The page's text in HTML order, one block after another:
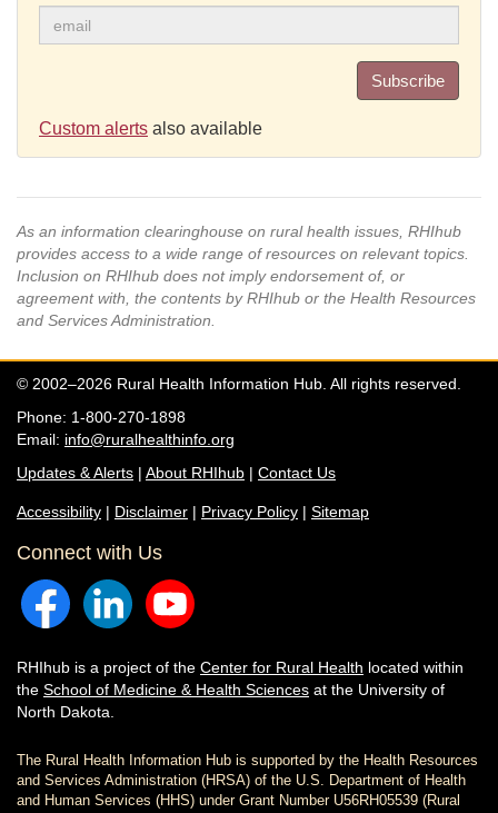
Subscribe
Custom alerts also available
As an information clearinghouse on rural health issues, RHIhub
provides access to a wide range of resources on relevant topics.
Inclusion on RHIhub does not imply endorsement of, or
agreement with, the contents by RHIhub or the Health Resources
and Services Administration.
© 2002–2026 Rural Health Information Hub. All rights reserved.
Phone: 1-800-270-1898
Email: info@ruralhealthinfo.org
Updates & Alerts | About RHIhub | Contact Us
Accessibility | Disclaimer | Privacy Policy | Sitemap
Connect with Us
RHIhub is a project of the Center for Rural Health located within
the School of Medicine & Health Sciences at the University of
North Dakota.
The Rural Health Information Hub is supported by the Health Resources
and Services Administration (HRSA) of the U.S. Department of Health
and Human Services (HHS) under Grant Number U56RH05539 (Rural